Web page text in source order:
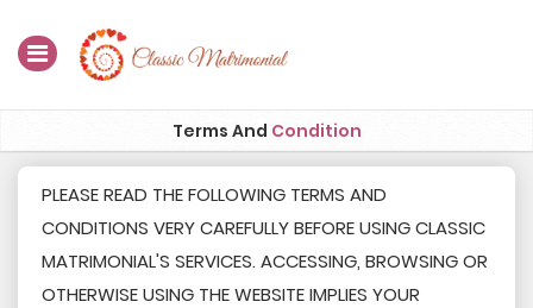
Search
Membership
Terms And Condition
PLEASE READ THE FOLLOWING TERMS AND
CONDITIONS VERY CAREFULLY BEFORE USING CLASSIC
MATRIMONIAL'S SERVICES. ACCESSING, BROWSING OR
OTHERWISE USING THE WEBSITE IMPLIES YOUR